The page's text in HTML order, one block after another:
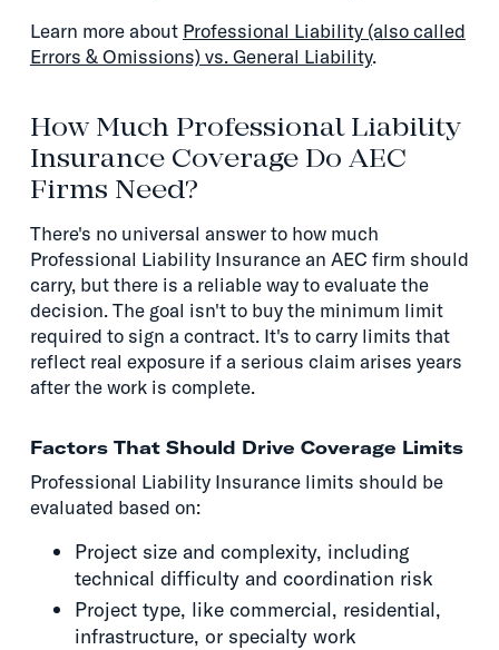
Learn more about Professional Liability (also called
Errors & Omissions) vs. General Liability.
How Much Professional Liability
Insurance Coverage Do AEC
Firms Need?
There's no universal answer to how much
Professional Liability Insurance an AEC firm should
carry, but there is a reliable way to evaluate the
decision. The goal isn't to buy the minimum limit
required to sign a contract. It's to carry limits that
reflect real exposure if a serious claim arises years
after the work is complete.
Factors That Should Drive Coverage Limits
Professional Liability Insurance limits should be
evaluated based on:
Project size and complexity, including
technical difficulty and coordination risk
Project type, like commercial, residential,
infrastructure, or specialty work